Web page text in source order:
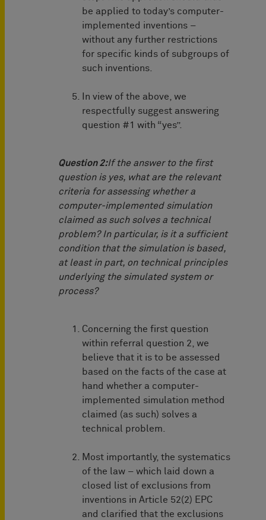
be applied to today’s computer-
implemented inventions –
without any further restrictions
for specific kinds of subgroups of
such inventions.
In view of the above, we
respectfully suggest answering
question #1 with “yes”.
Question 2:If the answer to the first
question is yes, what are the relevant
criteria for assessing whether a
computer-implemented simulation
claimed as such solves a technical
problem? In particular, is it a sufficient
condition that the simulation is based,
at least in part, on technical principles
underlying the simulated system or
process?
Concerning the first question
within referral question 2, we
believe that it is to be assessed
based on the facts of the case at
hand whether a computer-
implemented simulation method
claimed (as such) solves a
technical problem.
Most importantly, the systematics
of the law – which laid down a
closed list of exclusions from
inventions in Article 52(2) EPC
and clarified that the exclusions